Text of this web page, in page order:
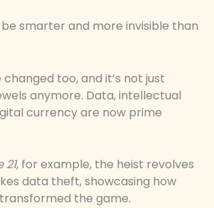
smarter and more invisible than
too, and it’s not just
anymore. Data, intellectual
currency are now prime
, for example, the heist revolves
data theft, showcasing how
the game.